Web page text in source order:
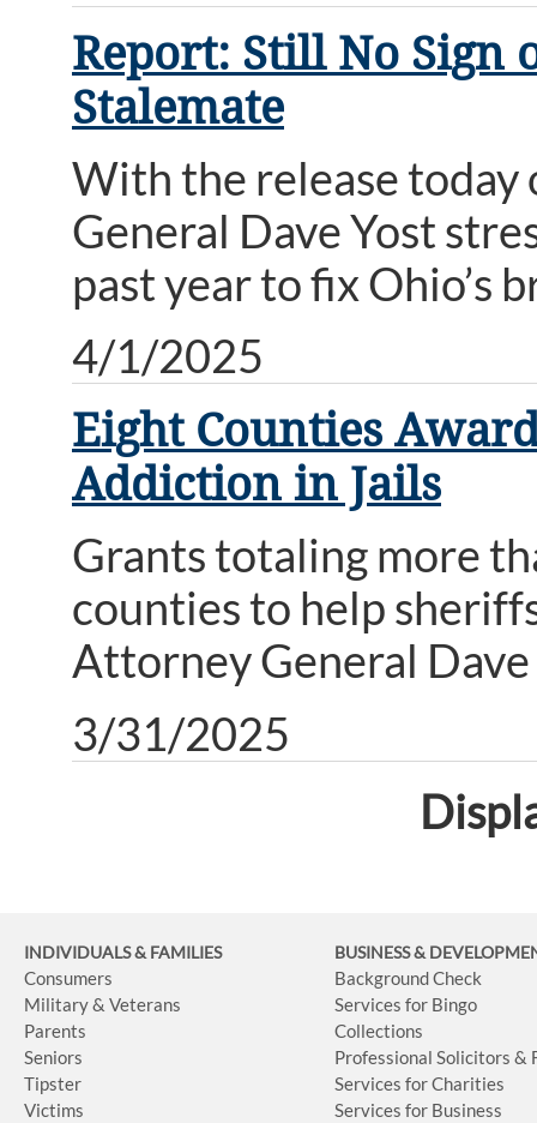
Report: Still No Sign
Stalemate
With the release today
General Dave Yost
past year to fix Ohio’s
4/1/2025
Eight Counties
Addiction in Jails
Grants totaling more
counties to help
Attorney General
3/31/2025
INDIVIDUALS & FAMILIES
Consumers
Military & Veterans
Parents
Seniors
Tipster
Victims
BUSINESS&
Background Check
Services for Bingo
Collections
Professional Solicitors &
Services for Charities
Services for Business